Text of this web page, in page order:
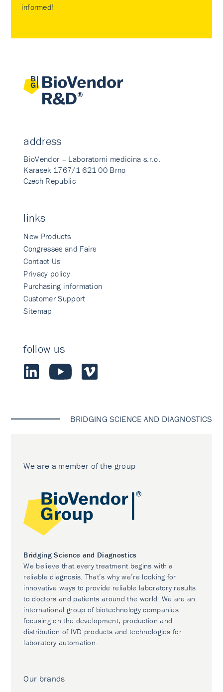
informed!
address
BioVendor – Laboratorni medicina s.r.o.
Karasek 1767/1 621 00 Brno
Czech Republic
links
New Products
Congresses and Fairs
Contact Us
Privacy policy
Purchasing information
Customer Support
Sitemap
follow us
BRIDGING SCIENCE AND DIAGNOSTICS
We are a member of the group
Bridging Science and Diagnostics
We believe that every treatment begins with a
reliable diagnosis. That’s why we’re looking for
innovative ways to provide reliable laboratory results
to doctors and patients around the world. We are an
international group of biotechnology companies
focusing on the development, production and
distribution of IVD products and technologies for
laboratory automation.
Our brands